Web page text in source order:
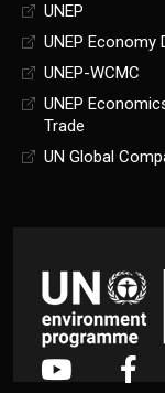
UNEP
UNEP Economy
UNEP-WCMC
UNEP
Trade
UN Global